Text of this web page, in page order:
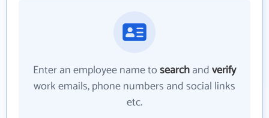
Enter an employee name tosearchandverify
work emails, phone numbers and social links
etc.